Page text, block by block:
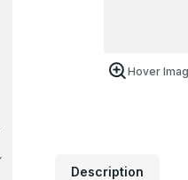
Hover
Description